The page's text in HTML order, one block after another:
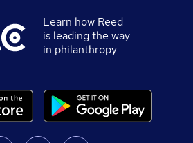
Learn how Reed
is leading the way
in philanthropy